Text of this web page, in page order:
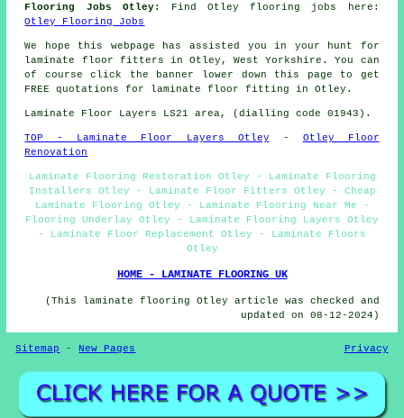
Flooring Jobs Otley:
Find Otley flooring jobs here:
Otley Flooring Jobs
We hope this webpage has assisted you in your hunt for
laminate floor fitters in Otley, West Yorkshire. You can
of course click the banner lower down this page to get
FREE quotations for laminate floor fitting in Otley.
Laminate Floor Layers LS21 area, (dialling code 01943).
TOP - Laminate Floor Layers Otley - Otley Floor
Renovation
Laminate Flooring Restoration Otley - Laminate Flooring
Installers Otley - Laminate Floor Fitters Otley - Cheap
Laminate Flooring Otley - Laminate Flooring Near Me -
Flooring Underlay Otley - Laminate Flooring Layers Otley
- Laminate Floor Replacement Otley - Laminate Floors
Otley
HOME - LAMINATE FLOORING UK
(This laminate flooring Otley article was checked and
updated on 08-12-2024)
Sitemap -New Pages Privacy